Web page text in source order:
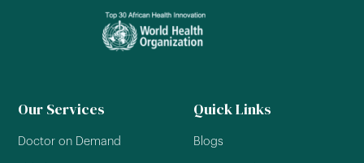
Our Services
Doctor on Demand
Quick Links
Blogs